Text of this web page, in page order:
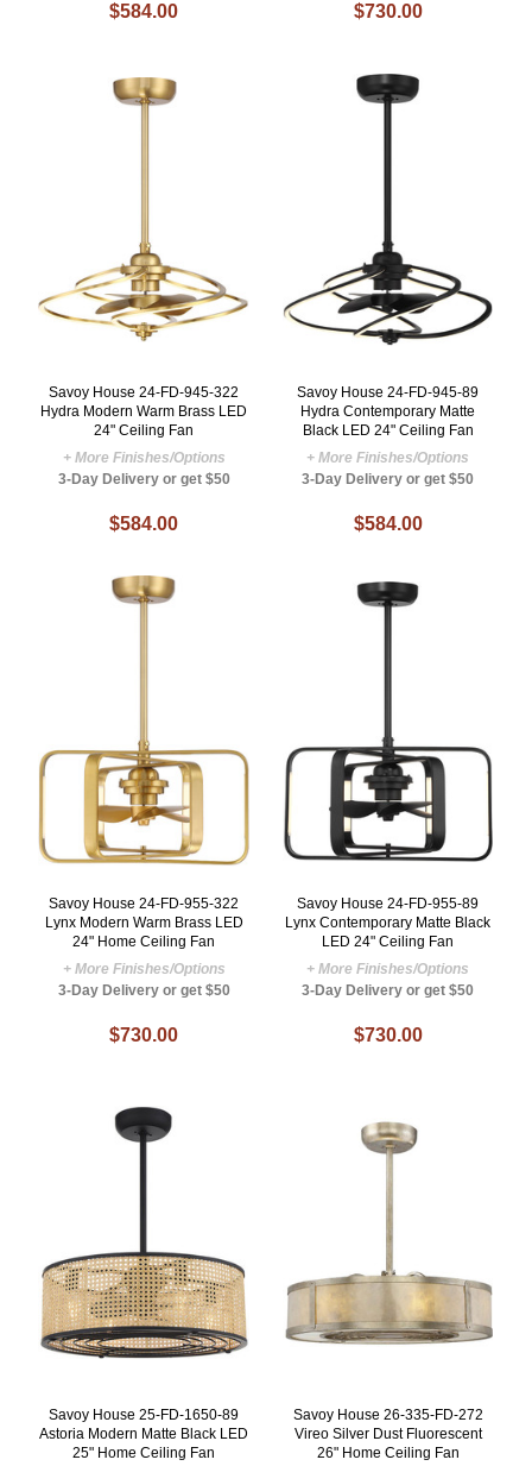
$584.00 $730.00
Savoy House 24-FD-945-322
Hydra Modern Warm Brass LED
24" Ceiling Fan
+ More Finishes/Options
3-Day Delivery or get $50
$584.00
Savoy House 24-FD-945-89
Hydra Contemporary Matte
Black LED 24" Ceiling Fan
+ More Finishes/Options
3-Day Delivery or get $50
$584.00
Savoy House 24-FD-955-322
Lynx Modern Warm Brass LED
24" Home Ceiling Fan
+ More Finishes/Options
3-Day Delivery or get $50
$730.00
Savoy House 24-FD-955-89
Lynx Contemporary Matte Black
LED 24" Ceiling Fan
+ More Finishes/Options
3-Day Delivery or get $50
$730.00
Savoy House 25-FD-1650-89
Astoria Modern Matte Black LED
25" Home Ceiling Fan
Savoy House 26-335-FD-272
Vireo Silver Dust Fluorescent
26" Home Ceiling Fan